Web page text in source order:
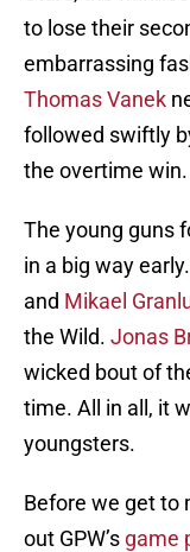
to lose their
embarrassing
Thomas Vanek
followed swiftly
the overtime win.
The young guns
in a big way early.
and Mikael
the Wild. Jonas
wicked bout of
time. All in all, it
youngsters.
Before we get to
out GPW’s game